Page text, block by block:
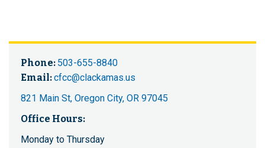
Phone: 503-655-8840
Email:cfcc@clackamas.us
821 Main St, Oregon City, OR 97045
Office Hours:
Monday to Thursday